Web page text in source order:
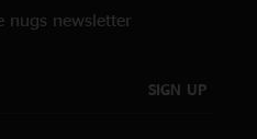
nugs newsletter
SIGN UP